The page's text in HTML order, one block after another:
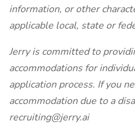
information, or other
applicable local, state or
Jerry is committed to
accommodations for
application process. If you
accommodation due to a
recruiting@jerry.ai